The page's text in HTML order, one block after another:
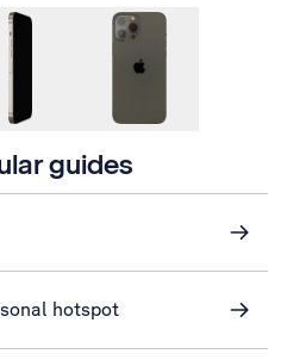
guides
hotspot